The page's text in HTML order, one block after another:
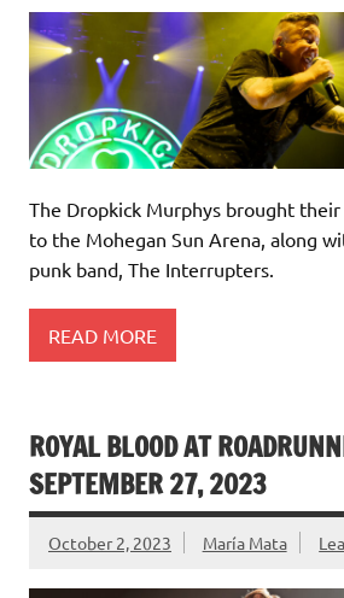
The Dropkick Murphys brought
to the Mohegan Sun Arena, along
punk band, The Interrupters.
READ MORE
ROYAL BLOOD AT
SEPTEMBER 27, 2023
October 2, 2023 María Mata